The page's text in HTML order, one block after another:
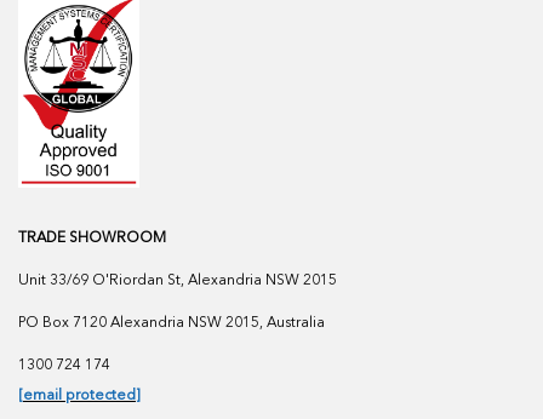
TRADE SHOWROOM
Unit 33/69 O'Riordan St, Alexandria NSW 2015
PO Box 7120 Alexandria NSW 2015, Australia
1300 724 174
[email protected]